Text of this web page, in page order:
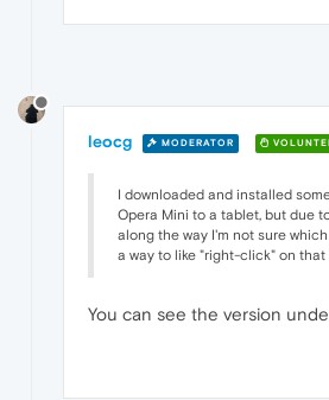
leocg MODERATOR
I downloaded and installed
Opera Mini to a tablet, but due
along the way I'm not sure
a way to like "right-click" on that
You can see the version